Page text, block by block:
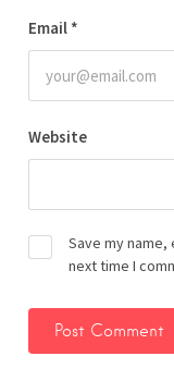
Email *
Website
Save my
next time I